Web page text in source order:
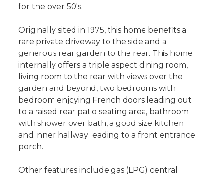
for the over 50's.
Originally sited in 1975, this home benefits a
rare private driveway to the side and a
generous rear garden to the rear. This home
internally offers a triple aspect dining room,
living room to the rear with views over the
garden and beyond, two bedrooms with
bedroom enjoying French doors leading out
to a raised rear patio seating area, bathroom
with shower over bath, a good size kitchen
and inner hallway leading to a front entrance
porch.
Other features include gas (LPG) central